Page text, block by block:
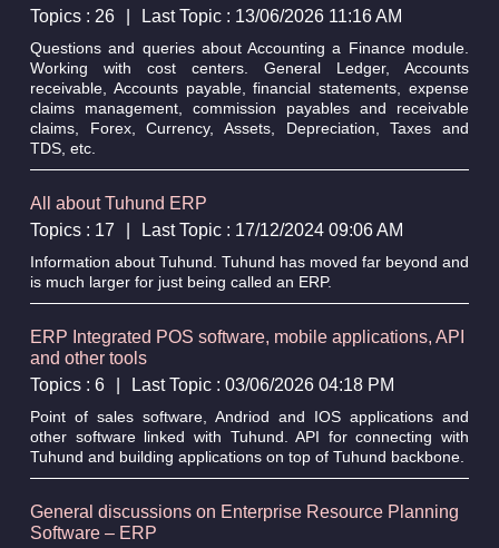
Topics : 26
Last Topic : 13/06/2026 11:16 AM
Questions and queries about Accounting a Finance module.
Working with cost centers. General Ledger, Accounts
receivable, Accounts payable, financial statements, expense
claims management, commission payables and receivable
claims, Forex, Currency, Assets, Depreciation, Taxes and
TDS, etc.
All about Tuhund ERP
Topics : 17
Last Topic : 17/12/2024 09:06 AM
Information about Tuhund. Tuhund has moved far beyond and
is much larger for just being called an ERP.
ERP Integrated POS software, mobile applications, API
and other tools
Topics : 6
Last Topic : 03/06/2026 04:18 PM
Point of sales software, Andriod and IOS applications and
other software linked with Tuhund. API for connecting with
Tuhund and building applications on top of Tuhund backbone.
General discussions on Enterprise Resource Planning
Software – ERP